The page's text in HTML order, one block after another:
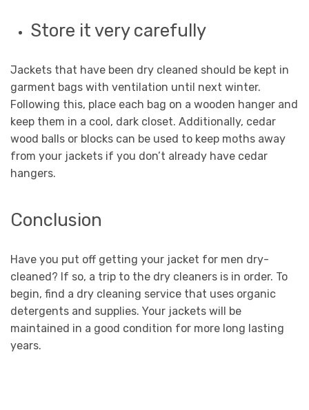
Store it very carefully
Jackets that have been dry cleaned should be kept in
garment bags with ventilation until next winter.
Following this, place each bag on a wooden hanger and
keep them in a cool, dark closet. Additionally, cedar
wood balls or blocks can be used to keep moths away
from your jackets if you don’t already have cedar
hangers.
Conclusion
Have you put off getting your jacket for men dry-
cleaned? If so, a trip to the dry cleaners is in order. To
begin, find a dry cleaning service that uses organic
detergents and supplies. Your jackets will be
maintained in a good condition for more long lasting
years.